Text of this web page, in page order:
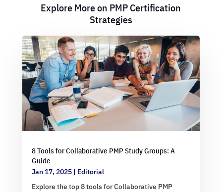
Explore More on PMP Certification
Strategies
8 Tools for Collaborative PMP Study Groups: A
Guide
Jan 17, 2025| Editorial
Explore the top 8 tools for Collaborative PMP